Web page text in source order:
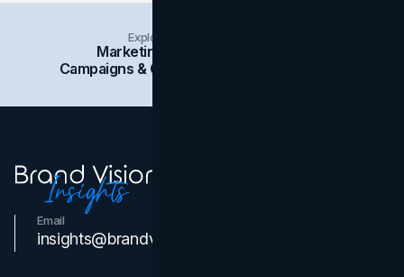
Explore Insights Categories
Marketing
Campaigns & Case Studies
Email
insights@brandvm.com